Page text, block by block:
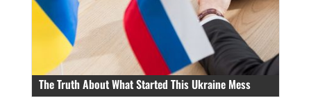
The Truth About What Started This Ukraine Mess